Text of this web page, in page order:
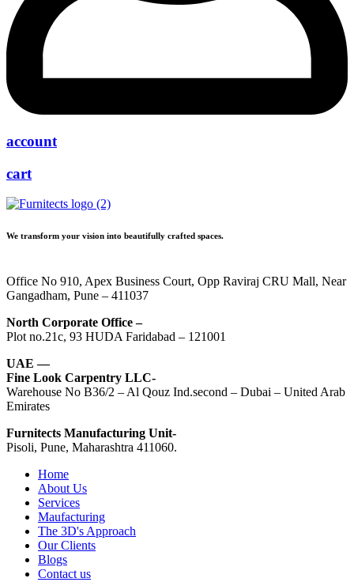
account
cart
We transform your vision into beautifully crafted spaces.
Office No 910, Apex Business Court, Opp Raviraj CRU Mall, Near
Gangadham, Pune – 411037
North Corporate Office –
Plot no.21c, 93 HUDA Faridabad – 121001
UAE —
Fine Look Carpentry LLC-
Warehouse No B36/2 – Al Qouz Ind.second – Dubai – United Arab
Emirates
Furnitects Manufacturing Unit-
Pisoli, Pune, Maharashtra 411060.
Home
About Us
Services
Maufacturing
The 3D's Approach
Our Clients
Blogs
Contact us